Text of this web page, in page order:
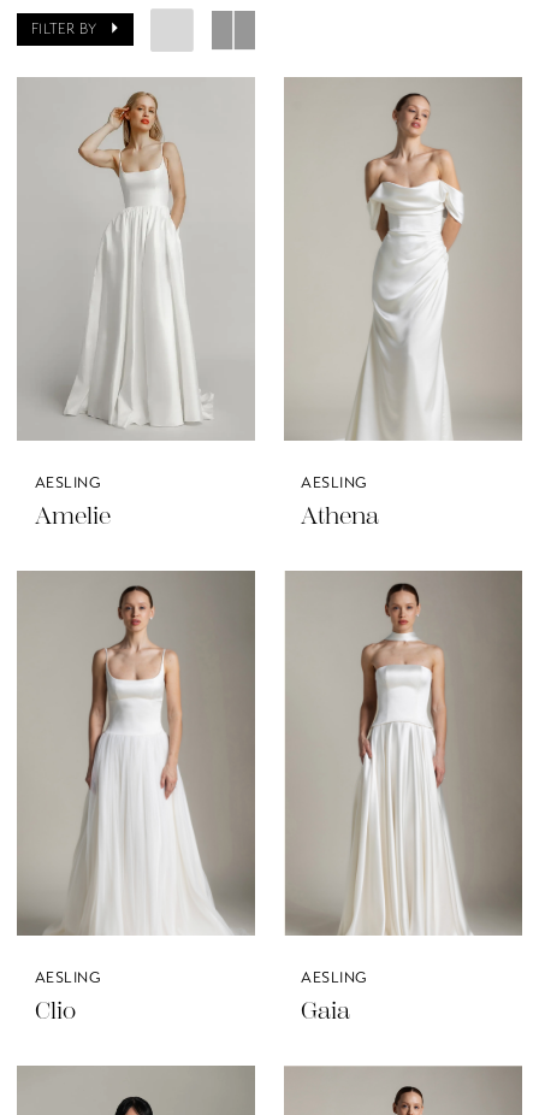
FILTER BY
AESLING
Amelie
AESLING
Athena
AESLING
Clio
AESLING
Gaia